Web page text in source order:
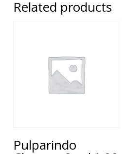
Related products
Pulparindo